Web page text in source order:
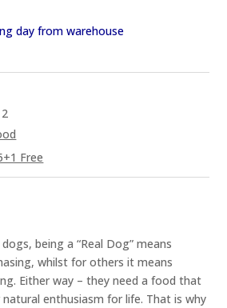
day from warehouse
Free
being a “Real Dog” means
whilst for others it means
Either way – they need a food that
enthusiasm for life. That is why